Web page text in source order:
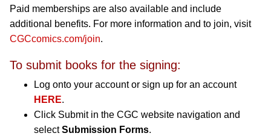
Paid memberships are also available and include
additional benefits. For more information and to join, visit
CGCcomics.com/join.
To submit books for the signing:
Log onto your account or sign up for an account
HERE.
Click Submit in the CGC website navigation and
selectSubmission Forms.